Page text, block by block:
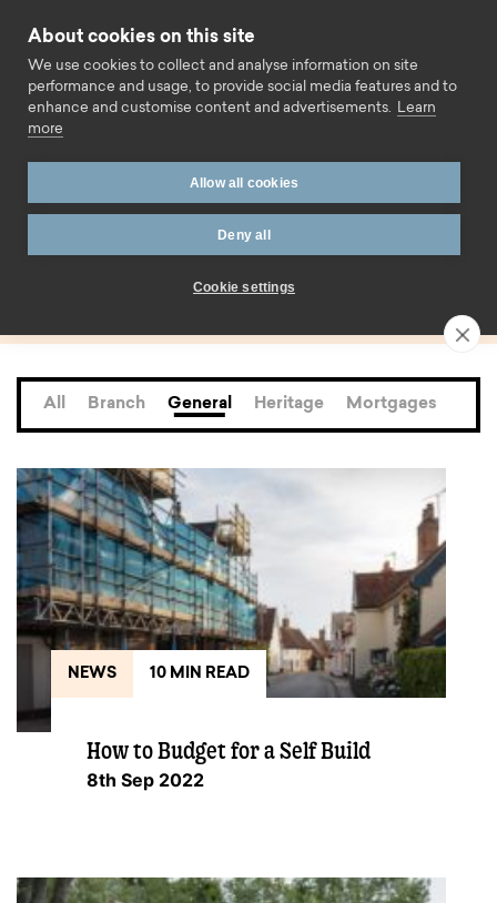
Call us
General Page 10
Category:
All Branch General Heritage Mortgages
NEWS 10 MIN READ
How to Budget for a Self Build
8th Sep 2022
About cookies on this site
We use cookies to collect and analyse information on site
performance and usage, to provide social media features and to
enhance and customise content and advertisements.
Learn
more
Allow all cookies
Deny all
Cookie settings